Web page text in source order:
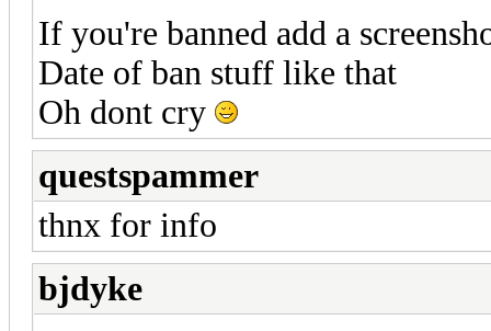
If you're banned add a
Date of ban stuff like that
Oh dont cry
questspammer
thnx for info
bjdyke